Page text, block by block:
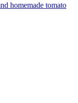
homemade tomato